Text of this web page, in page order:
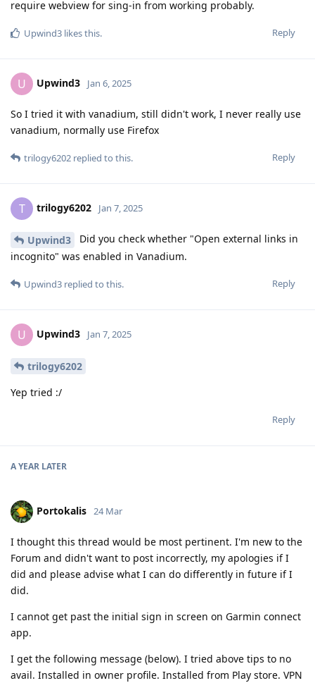
require webview for sing-in from working probably.
Reply
Upwind3 likes this.
U Upwind3 Jan 6, 2025
So I tried it with vanadium, still didn't work, I never really use
vanadium, normally use Firefox
Reply
trilogy6202 replied to this.
T trilogy6202 Jan 7, 2025
Upwind3
Did you check whether "Open external links in
incognito" was enabled in Vanadium.
Reply
Upwind3 replied to this.
U Upwind3 Jan 7, 2025
trilogy6202
Yep tried :/
Reply
A YEAR LATER
Portokalis 24 Mar
I thought this thread would be most pertinent. I'm new to the
Forum and didn't want to post incorrectly, my apologies if I
did and please advise what I can do differently in future if I
did.
I cannot get past the initial sign in screen on Garmin connect
app.
I get the following message (below). I tried above tips to no
avail. Installed in owner profile. Installed from Play store. VPN